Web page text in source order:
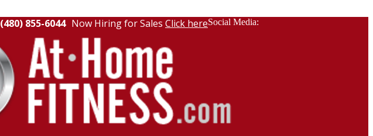
(480) 855-6044 Now Hiring for Sales Click hereSocial Media: